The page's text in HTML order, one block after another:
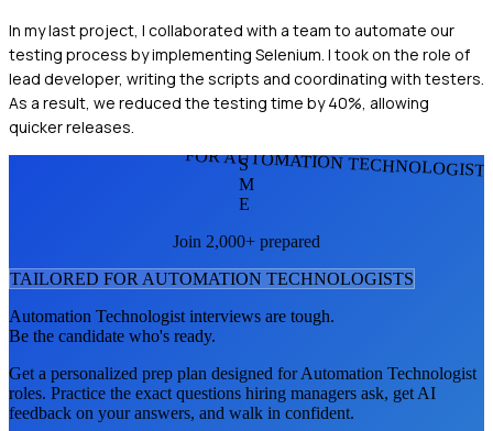
In my last project, I collaborated with a team to automate our
testing process by implementing Selenium. I took on the role of
lead developer, writing the scripts and coordinating with testers.
As a result, we reduced the testing time by 40%, allowing
quicker releases.
FOR AUTOMATION
S
M
E
Join 2,000+ prepared
TAILORED FOR AUTOMATION TECHNOLOGISTS
Automation Technologist interviews are tough.
Be the candidate who's ready.
Get a personalized prep plan designed forAutomation Technologist
roles. Practice the exact questions hiring managers ask, get AI
feedback on your answers, and walk in confident.